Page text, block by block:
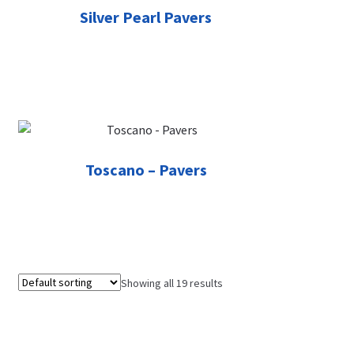
Silver Pearl Pavers
Toscano – Pavers
Showing all 19 results